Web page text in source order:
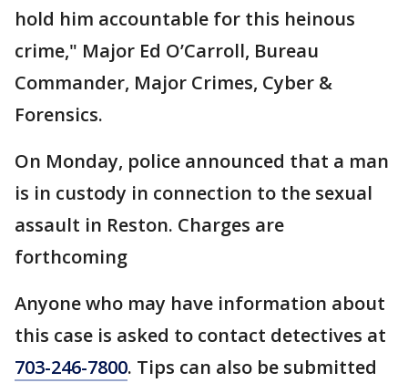
hold him accountable for this heinous
crime," Major Ed O’Carroll, Bureau
Commander, Major Crimes, Cyber &
Forensics.
On Monday, police announced that a man
is in custody in connection to the sexual
assault in Reston. Charges are
forthcoming
Anyone who may have information about
this case is asked to contact detectives at
703-246-7800. Tips can also be submitted